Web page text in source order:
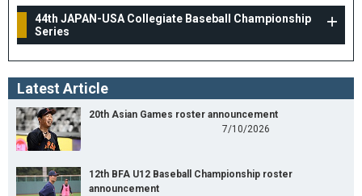
44th JAPAN-USA Collegiate Baseball Championship
Series
Latest Article
20th Asian Games roster announcement
7/10/2026
12th BFA U12 Baseball Championship roster
announcement